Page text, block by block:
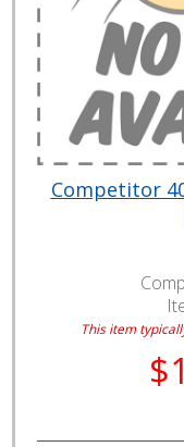
Competitor
This item